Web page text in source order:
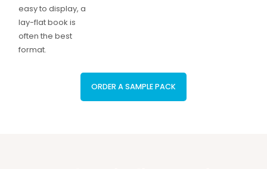
easy to display, a
lay-flat book is
often the best
format.
ORDER A SAMPLE PACK